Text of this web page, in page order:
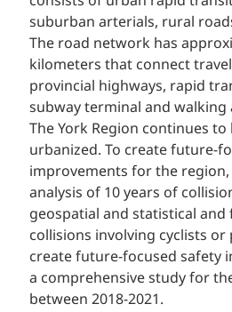
suburban arterials, rural
The road network has
kilometers that connect
provincial highways, rapid
subway terminal and walking
The York Region continues
urbanized. To create future-
improvements for the region,
analysis of 10 years of
geospatial and statistical
collisions involving cyclists
create future-focused safety
a comprehensive study for
between 2018-2021.